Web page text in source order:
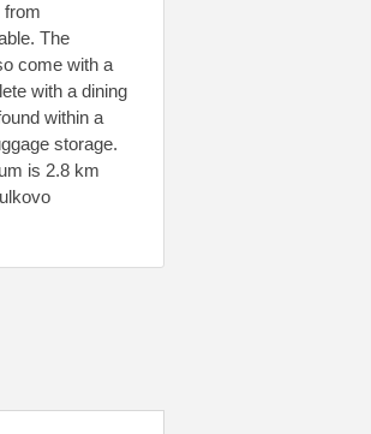
from
The
come with a
with a dining
within a
storage.
is 2.8 km